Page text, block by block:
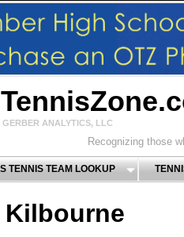
GERBER ANALYTICS, LLC
Recognizing those
TENNIS TEAM LOOKUP